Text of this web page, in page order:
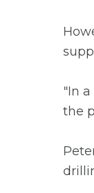
"In
the